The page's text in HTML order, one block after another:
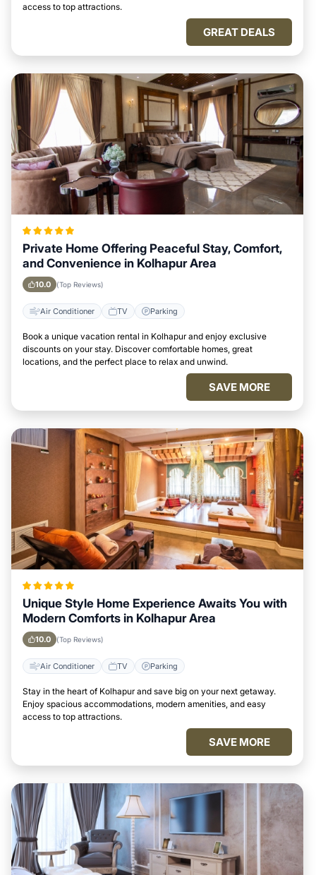
access to top attractions.
GREAT DEALS
Private Home Offering Peaceful Stay, Comfort,
and Convenience in Kolhapur Area
10.0 (Top Reviews)
Air Conditioner TV Parking
Book a unique vacation rental in Kolhapur and enjoy exclusive
discounts on your stay. Discover comfortable homes, great
locations, and the perfect place to relax and unwind.
SAVE MORE
Unique Style Home Experience Awaits You with
Modern Comforts in Kolhapur Area
10.0 (Top Reviews)
Air Conditioner TV Parking
Stay in the heart of Kolhapur and save big on your next getaway.
Enjoy spacious accommodations, modern amenities, and easy
access to top attractions.
SAVE MORE